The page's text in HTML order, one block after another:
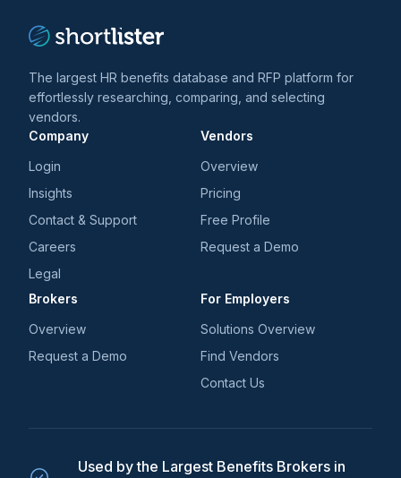
The largest HR benefits database and RFP platform for
effortlessly researching, comparing, and selecting
vendors.
Company
Login
Insights
Contact & Support
Careers
Legal
Vendors
Overview
Pricing
Free Profile
Request a Demo
Brokers
Overview
Request a Demo
For Employers
Solutions Overview
Find Vendors
Contact Us
Used by the Largest Benefits Brokers in